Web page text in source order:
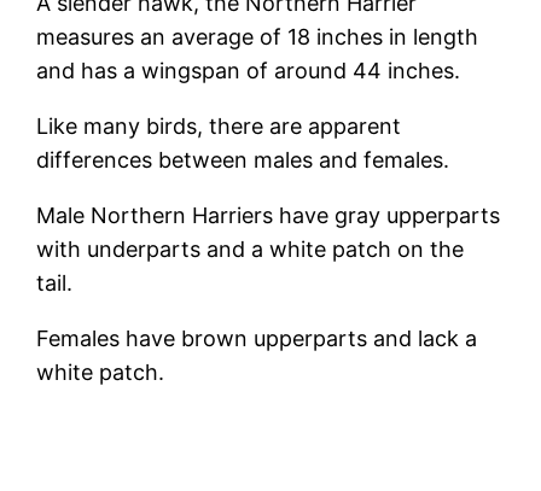
measures an average of 18 inches in length
and has a wingspan of around 44 inches.
Like many birds, there are apparent
differences between males and females.
Male Northern Harriers have gray upperparts
with underparts and a white patch on the
tail.
Females have brown upperparts and lack a
white patch.